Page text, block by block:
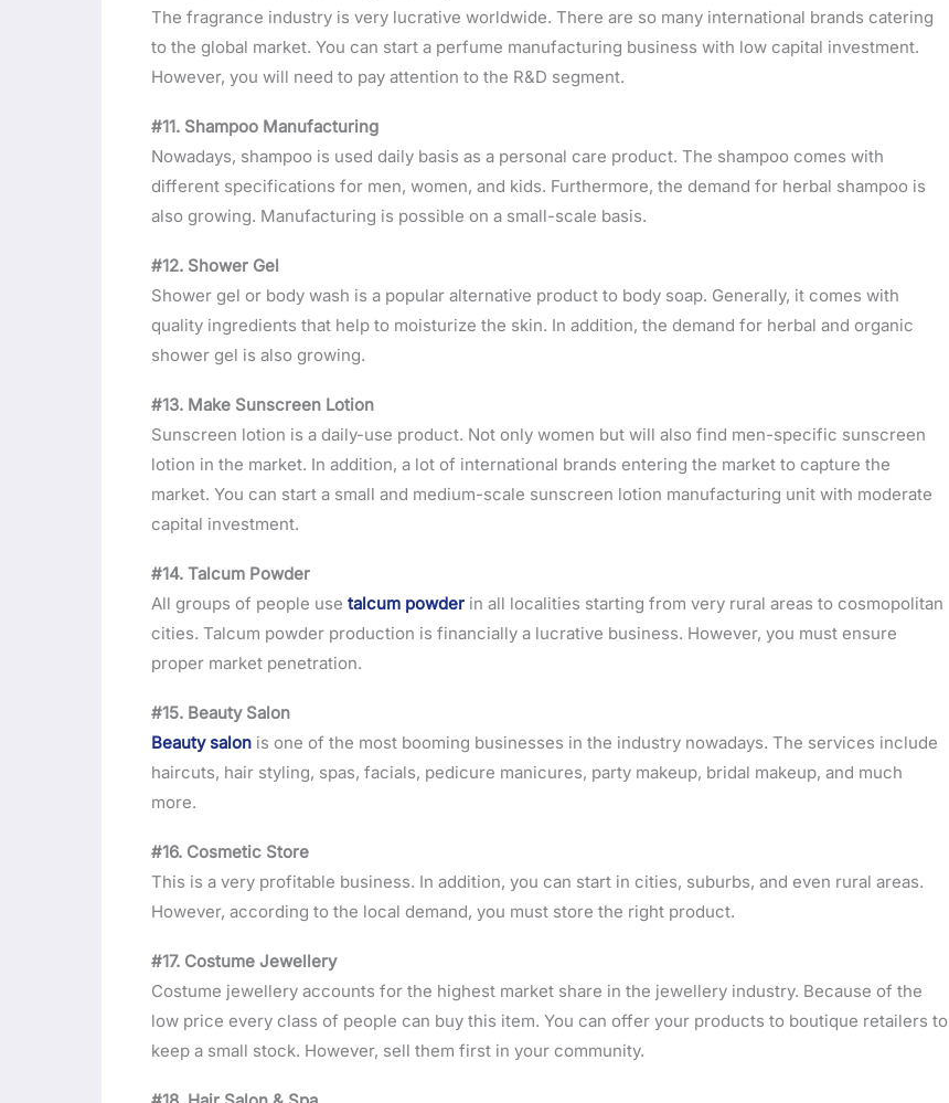
The fragrance industry is very lucrative worldwide. There are so many international brands catering
to the global market. You can start a perfume manufacturing business with low capital investment.
However, you will need to pay attention to the R&D segment.
#11. Shampoo Manufacturing
Nowadays, shampoo is used daily basis as a personal care product. The shampoo comes with
different specifications for men, women, and kids. Furthermore, the demand for herbal shampoo is
also growing. Manufacturing is possible on a small-scale basis.
#12. Shower Gel
Shower gel or body wash is a popular alternative product to body soap. Generally, it comes with
quality ingredients that help to moisturize the skin. In addition, the demand for herbal and organic
shower gel is also growing.
#13. Make Sunscreen Lotion
Sunscreen lotion is a daily-use product. Not only women but will also find men-specific sunscreen
lotion in the market. In addition, a lot of international brands entering the market to capture the
market. You can start a small and medium-scale sunscreen lotion manufacturing unit with moderate
capital investment.
#14. Talcum Powder
All groups of people use talcum powder in all localities starting from very rural areas to cosmopolitan
cities. Talcum powder production is financially a lucrative business. However, you must ensure
proper market penetration.
#15. Beauty Salon
Beauty salon is one of the most booming businesses in the industry nowadays. The services include
haircuts, hair styling, spas, facials, pedicure manicures, party makeup, bridal makeup, and much
more.
#16. Cosmetic Store
This is a very profitable business. In addition, you can start in cities, suburbs, and even rural areas.
However, according to the local demand, you must store the right product.
#17. Costume Jewellery
Costume jewellery accounts for the highest market share in the jewellery industry. Because of the
low price every class of people can buy this item. You can offer your products to boutique retailers to
keep a small stock. However, sell them first in your community.